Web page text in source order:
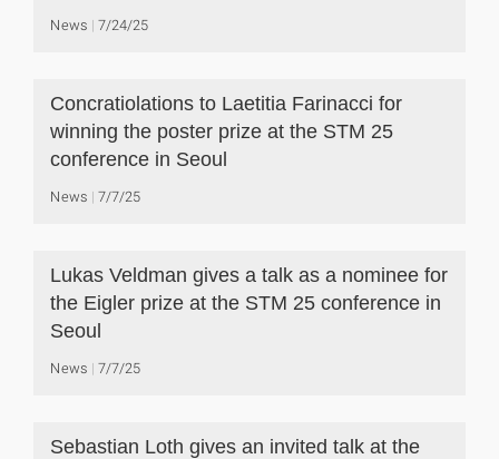
News 7/24/25
Concratiolations to Laetitia Farinacci for
winning the poster prize at the STM 25
conference in Seoul
News 7/7/25
Lukas Veldman gives a talk as a nominee for
the Eigler prize at the STM 25 conference in
Seoul
News 7/7/25
Sebastian Loth gives an invited talk at the